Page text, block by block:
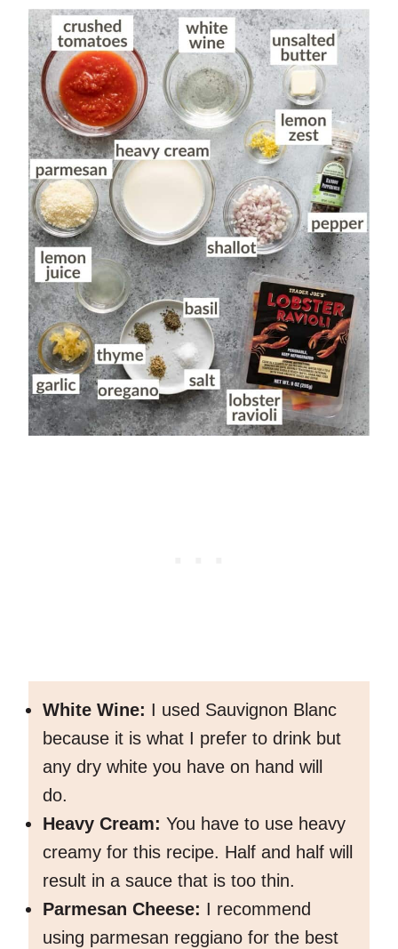
White Wine: I used Sauvignon Blanc
because it is what I prefer to drink but
any dry white you have on hand will
do.
Heavy Cream: You have to use heavy
creamy for this recipe. Half and half will
result in a sauce that is too thin.
Parmesan Cheese: I recommend
using parmesan reggiano for the best